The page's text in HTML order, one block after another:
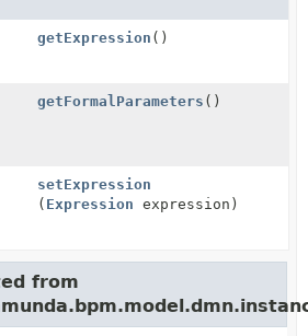
getExpression ()
getFormalParameters ()
setExpression
( Expression expression)
from